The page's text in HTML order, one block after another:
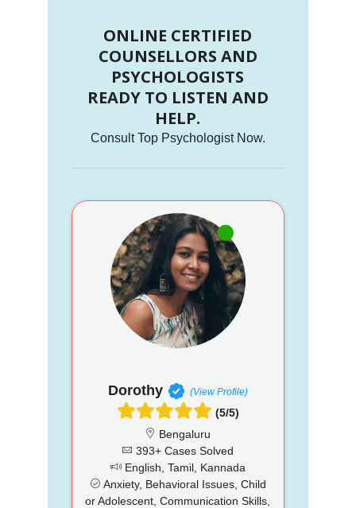
ONLINE CERTIFIED
COUNSELLORS AND
PSYCHOLOGISTS
READY TO LISTEN AND
HELP.
Consult Top Psychologist Now.
Dorothy (View Profile)
(5/5)
Bengaluru
393+ Cases Solved
English, Tamil, Kannada
Anxiety, Behavioral Issues, Child
or Adolescent, Communication Skills,